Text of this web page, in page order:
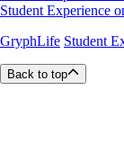
Student Experience
GryphLife Student
Back to top